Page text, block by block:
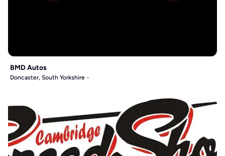
BMD Autos
Doncaster, South Yorkshire